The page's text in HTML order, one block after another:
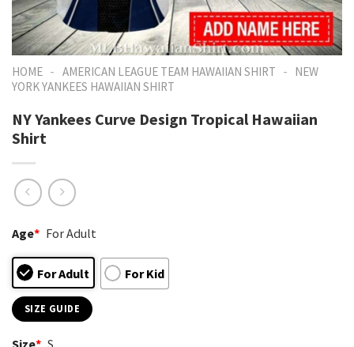
HOME - AMERICAN LEAGUE TEAM HAWAIIAN SHIRT - NEW
YORK YANKEES HAWAIIAN SHIRT
NY Yankees Curve Design Tropical Hawaiian
Shirt
Age* For Adult
For Adult For Kid
SIZE GUIDE
Size* S